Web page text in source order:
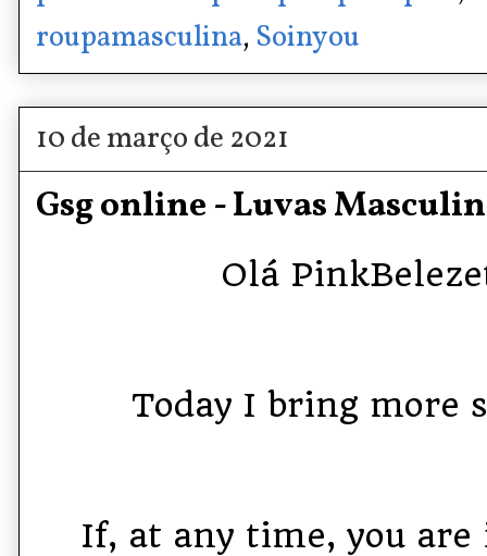
roupamasculina, Soinyou
10 de março de 2021
Gsg online - Luvas
Olá
Today I bring more
If, at any time, you are